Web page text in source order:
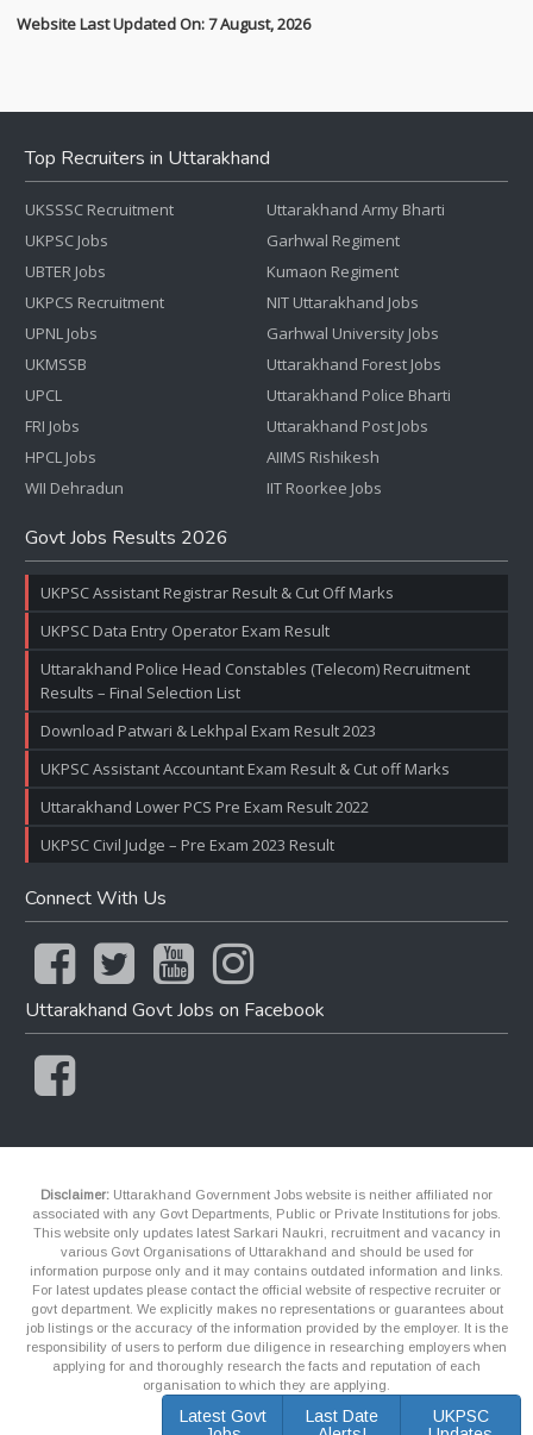
Website Last Updated On: 7 August, 2026
Top Recruiters in Uttarakhand
UKSSSC Recruitment
UKPSC Jobs
UBTER Jobs
UKPCS Recruitment
UPNL Jobs
UKMSSB
UPCL
FRI Jobs
HPCL Jobs
WII Dehradun
Uttarakhand Army Bharti
Garhwal Regiment
Kumaon Regiment
NIT Uttarakhand Jobs
Garhwal University Jobs
Uttarakhand Forest Jobs
Uttarakhand Police Bharti
Uttarakhand Post Jobs
AIIMS Rishikesh
IIT Roorkee Jobs
Govt Jobs Results 2026
UKPSC Assistant Registrar Result & Cut Off Marks
UKPSC Data Entry Operator Exam Result
Uttarakhand Police Head Constables (Telecom) Recruitment
Results – Final Selection List
Download Patwari & Lekhpal Exam Result 2023
UKPSC Assistant Accountant Exam Result & Cut off Marks
Uttarakhand Lower PCS Pre Exam Result 2022
UKPSC Civil Judge – Pre Exam 2023 Result
Connect With Us
Uttarakhand Govt Jobs on Facebook
Disclaimer: Uttarakhand Government Jobs website is neither affiliated nor
associated with any Govt Departments, Public or Private Institutions for jobs.
This website only updates latest Sarkari Naukri, recruitment and vacancy in
various Govt Organisations of Uttarakhand and should be used for
information purpose only and it may contains outdated information and links.
For latest updates please contact the official website of respective recruiter or
govt department. We explicitly makes no representations or guarantees about
job listings or the accuracy of the information provided by the employer. It is the
responsibility of users to perform due diligence in researching employers when
applying for and thoroughly research the facts and reputation of each
organisation to which they are applying.
Latest Govt
Last Date
UKPSC